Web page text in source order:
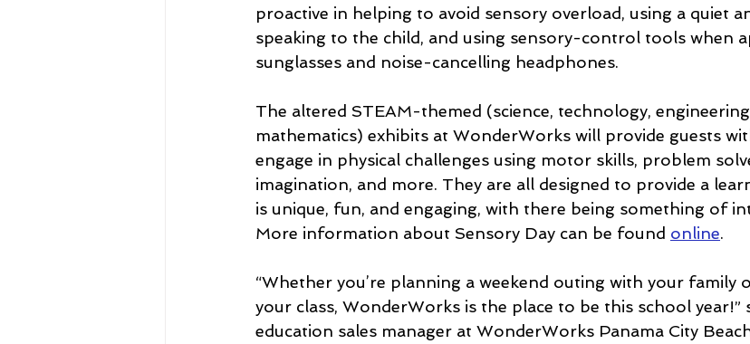
proactive in helping to avoid sensory overload, using a quiet
speaking to the child, and using sensory-control tools when
sunglasses and noise-cancelling headphones.
The altered STEAM-themed (science, technology,
mathematics) exhibits at WonderWorks will provide guests
engage in physical challenges using motor skills, problem
imagination, and more. They are all designed to provide a
is unique, fun, and engaging, with there being something of
More information about Sensory Day can be found online.
“Whether you’re planning a weekend outing with your family
your class, WonderWorks is the place to be this school year!”
education sales manager at WonderWorks Panama City